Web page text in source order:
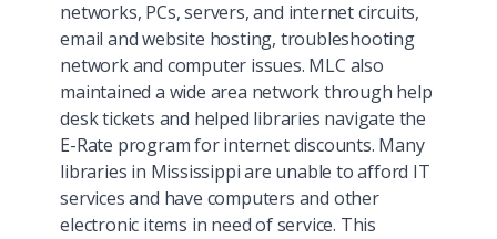
networks, PCs, servers, and internet circuits,
email and website hosting, troubleshooting
network and computer issues. MLC also
maintained a wide area network through help
desk tickets and helped libraries navigate the
E-Rate program for internet discounts. Many
libraries in Mississippi are unable to afford IT
services and have computers and other
electronic items in need of service. This